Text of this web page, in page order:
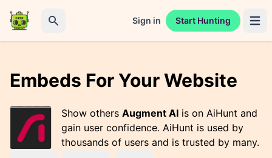
Sign in Start Hunting
Embeds For Your Website
Show othersAugment AI is on AiHunt and
gain user confidence. AiHunt is used by
thousands of users and is trusted by many.